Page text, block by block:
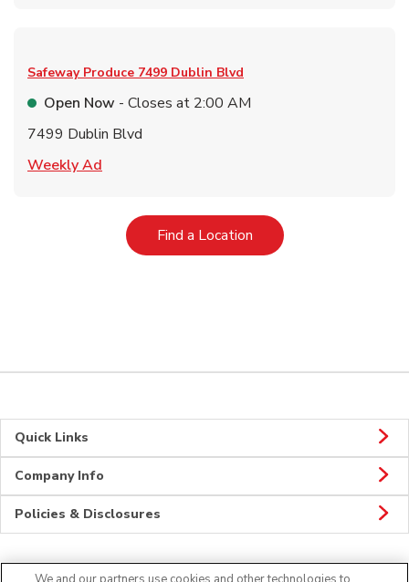
Safeway Produce 7499 Dublin Blvd
Open Now - Closes at 2:00 AM
7499 Dublin Blvd
Weekly Ad
Find a LocationLink Opens in New Tab
Quick Links
Company Info
Policies & Disclosures